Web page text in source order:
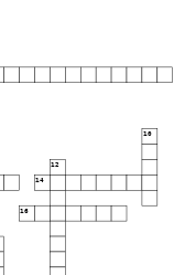
10
12
14
16